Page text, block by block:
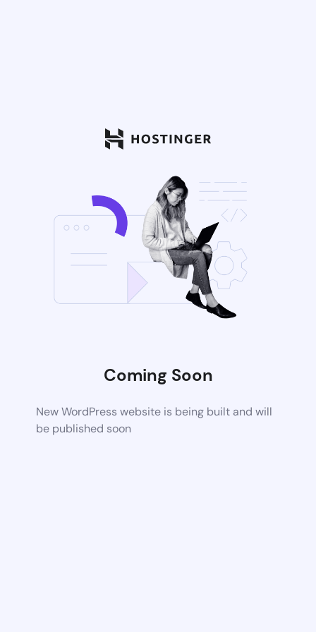
Coming Soon
New WordPress website is being built and will
be published soon